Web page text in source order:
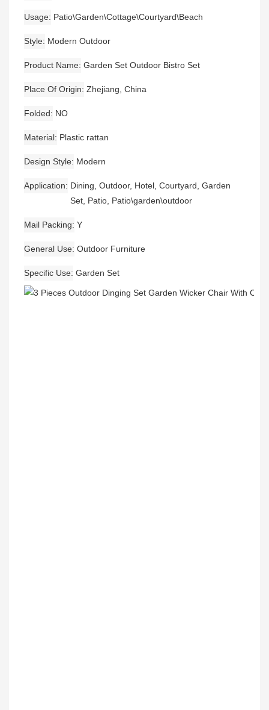
Usage Patio\Garden\Cottage\Courtyard\Beach
Style Modern Outdoor
Product Name Garden Set Outdoor Bistro Set
Place Of Origin Zhejiang, China
Folded NO
Material Plastic rattan
Design Style Modern
Application
Dining, Outdoor, Hotel, Courtyard, Garden
Set, Patio, Patio\garden\outdoor
Mail Packing Y
General Use Outdoor Furniture
Specific Use Garden Set